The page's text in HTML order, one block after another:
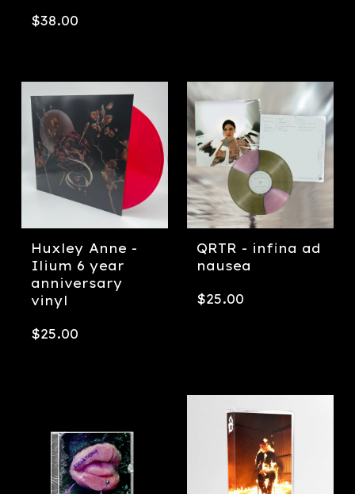
$38.00
Huxley Anne -
Ilium 6 year
anniversary
vinyl
$25.00
QRTR - infina ad
nausea
$25.00